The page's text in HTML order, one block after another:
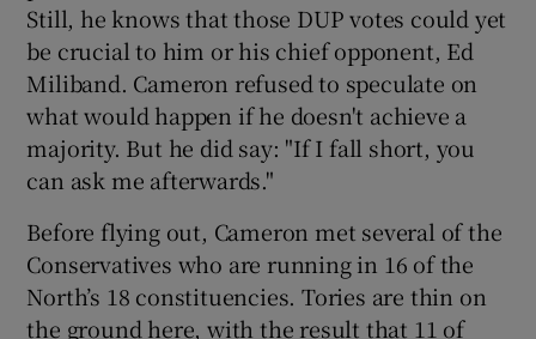
Still, he knows that those DUP votes could yet
be crucial to him or his chief opponent, Ed
Miliband. Cameron refused to speculate on
what would happen if he doesn't achieve a
majority. But he did say: "If I fall short, you
can ask me afterwards."
Before flying out, Cameron met several of the
Conservatives who are running in 16 of the
North’s 18 constituencies. Tories are thin on
the ground here, with the result that 11 of